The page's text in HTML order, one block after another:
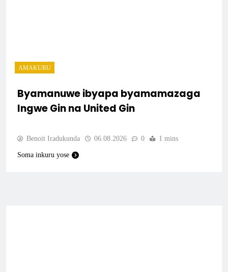
AMAKURU
Byamanuwe ibyapa byamamazaga
Ingwe Gin na United Gin
Benoit Iradukunda 06.08.2026 0 1 mins
Soma inkuru yose